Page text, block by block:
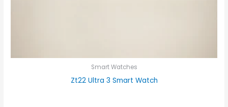
Smart Watches
Zt22 Ultra 3 Smart Watch